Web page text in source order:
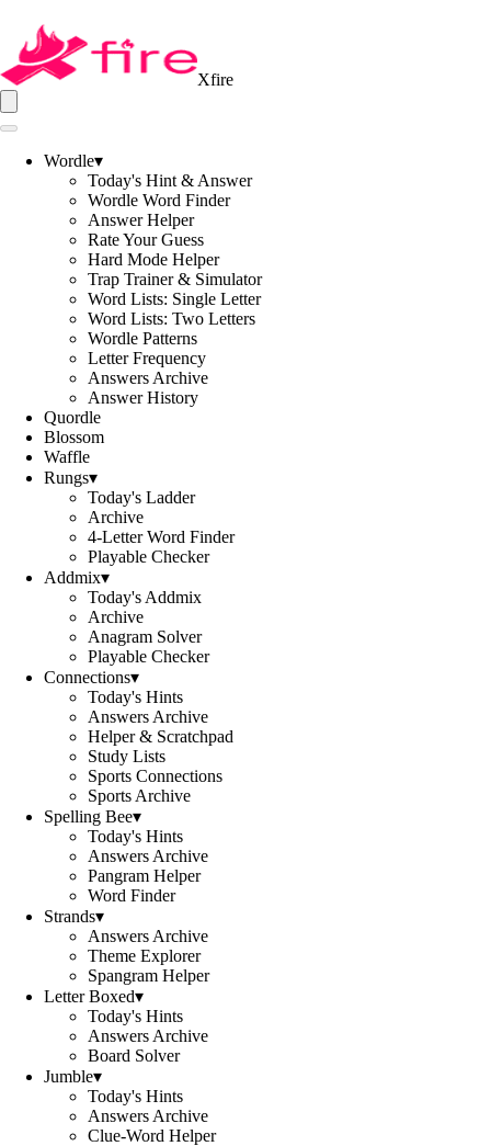
Xfire
Wordle▾
Today's Hint & Answer
Wordle Word Finder
Answer Helper
Rate Your Guess
Hard Mode Helper
Trap Trainer & Simulator
Word Lists: Single Letter
Word Lists: Two Letters
Wordle Patterns
Letter Frequency
Answers Archive
Answer History
Quordle
Blossom
Waffle
Rungs▾
Today's Ladder
Archive
4-Letter Word Finder
Playable Checker
Addmix▾
Today's Addmix
Archive
Anagram Solver
Playable Checker
Connections▾
Today's Hints
Answers Archive
Helper & Scratchpad
Study Lists
Sports Connections
Sports Archive
Spelling Bee▾
Today's Hints
Answers Archive
Pangram Helper
Word Finder
Strands▾
Answers Archive
Theme Explorer
Spangram Helper
Letter Boxed▾
Today's Hints
Answers Archive
Board Solver
Jumble▾
Today's Hints
Answers Archive
Clue-Word Helper